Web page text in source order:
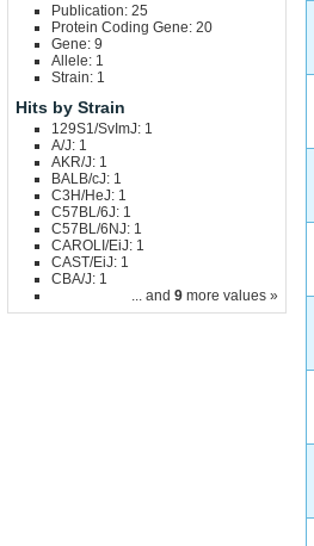
Publication: 25
Protein Coding Gene: 20
Gene: 9
Allele: 1
Strain: 1
Hits by Strain
129S1/SvImJ: 1
A/J: 1
AKR/J: 1
BALB/cJ: 1
C3H/HeJ: 1
C57BL/6J: 1
C57BL/6NJ: 1
CAROLI/EiJ: 1
CAST/EiJ: 1
CBA/J: 1
... and 9 more values »